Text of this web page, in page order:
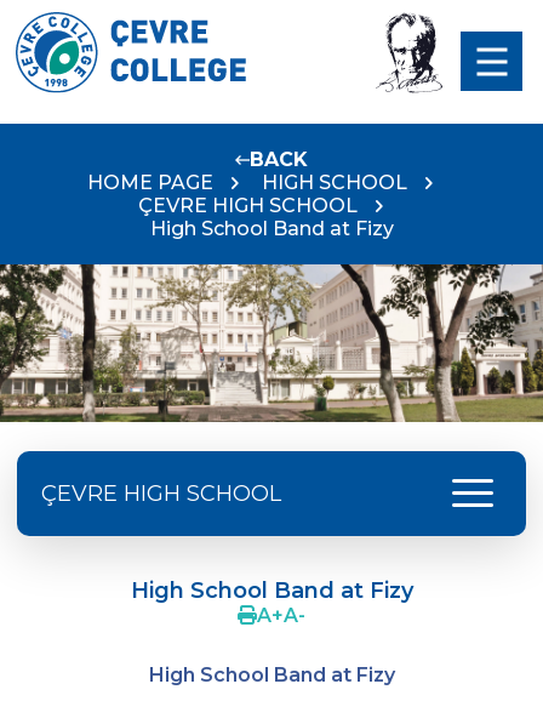
BACK
HOME PAGE
HIGH SCHOOL
ÇEVRE HIGH SCHOOL
High School Band at Fizy
ÇEVRE HIGH SCHOOL menu
Supporting The Sexual Development
Process in Adolescents / Efsun Sertoğlu
Cevre High School Says Farewell to 2022
High School Band at Fizy
A+A-
High School Band at Fizy